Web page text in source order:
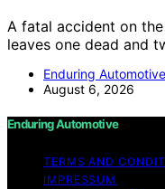
A fatal accident on
leaves one dead and
Enduring
August 6, 2026
Enduring Automotive
TERMS AND
IMPRESSUM